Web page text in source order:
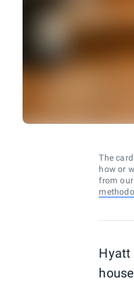
The
how or
from
Hyatt